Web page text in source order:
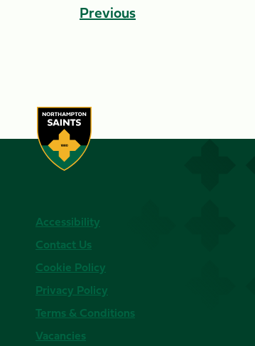
Previous
Accessibility
Contact Us
Cookie Policy
Privacy Policy
Terms & Conditions
Vacancies